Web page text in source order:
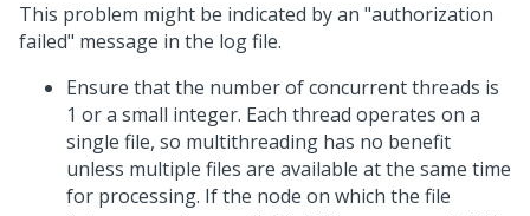
This problem might be indicated by an "authorization
failed" message in the log file.
Ensure that the number of concurrent threads is
1 or a small integer. Each thread operates on a
single file, so multithreading has no benefit
unless multiple files are available at the same time
for processing. If the node on which the file